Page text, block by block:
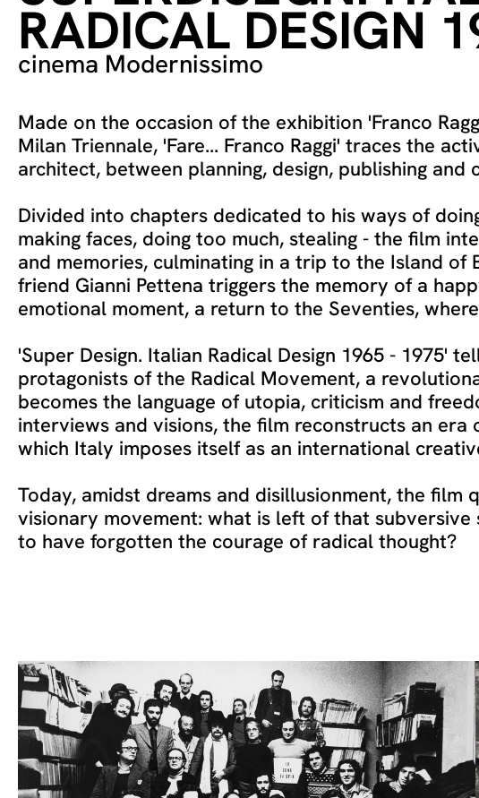
RADICAL DESIGN
cinema Modernissimo
Made on the occasion of the exhibition 'Franco
Milan Triennale, 'Fare... Franco Raggi' traces the
architect, between planning, design, publishing and
Divided into chapters dedicated to his ways of
making faces, doing too much, stealing - the film
and memories, culminating in a trip to the Island of
friend Gianni Pettena triggers the memory of a
emotional moment, a return to the Seventies,
'Super Design. Italian Radical Design 1965 - 1975'
protagonists of the Radical Movement, a
becomes the language of utopia, criticism and
interviews and visions, the film reconstructs an era
which Italy imposes itself as an international
Today, amidst dreams and disillusionment, the film
visionary movement: what is left of that
to have forgotten the courage of radical thought?